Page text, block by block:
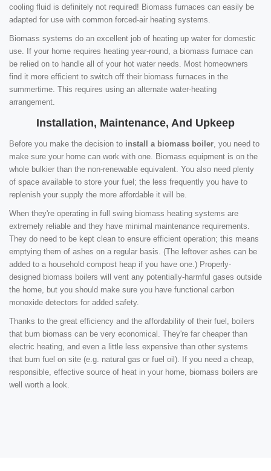
cooling fluid is definitely not required! Biomass furnaces can easily be
adapted for use with common forced-air heating systems.
Biomass systems do an excellent job of heating up water for domestic
use. If your home requires heating year-round, a biomass furnace can
be relied on to handle all of your hot water needs. Most homeowners
find it more efficient to switch off their biomass furnaces in the
summertime. This requires using an alternate water-heating
arrangement.
Installation, Maintenance, And Upkeep
Before you make the decision to install a biomass boiler , you need to
make sure your home can work with one. Biomass equipment is on the
whole bulkier than the non-renewable equivalent. You also need plenty
of space available to store your fuel; the less frequently you have to
replenish your supply the more affordable it will be.
When they're operating in full swing biomass heating systems are
extremely reliable and they have minimal maintenance requirements.
They do need to be kept clean to ensure efficient operation; this means
emptying them of ashes on a regular basis. (The leftover ashes can be
added to a household compost heap if you have one.) Properly-
designed biomass boilers will vent any potentially-harmful gases outside
the home, but you should make sure you have functional carbon
monoxide detectors for added safety.
Thanks to the great efficiency and the affordability of their fuel, boilers
that burn biomass can be very economical. They're far cheaper than
electric heating, and even a little less expensive than other systems
that burn fuel on site (e.g. natural gas or fuel oil). If you need a cheap,
responsible, effective source of heat in your home, biomass boilers are
well worth a look.